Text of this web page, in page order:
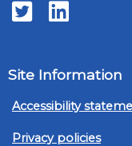
TwitterLinkedIn
Site Information
Accessibility
Privacy policies